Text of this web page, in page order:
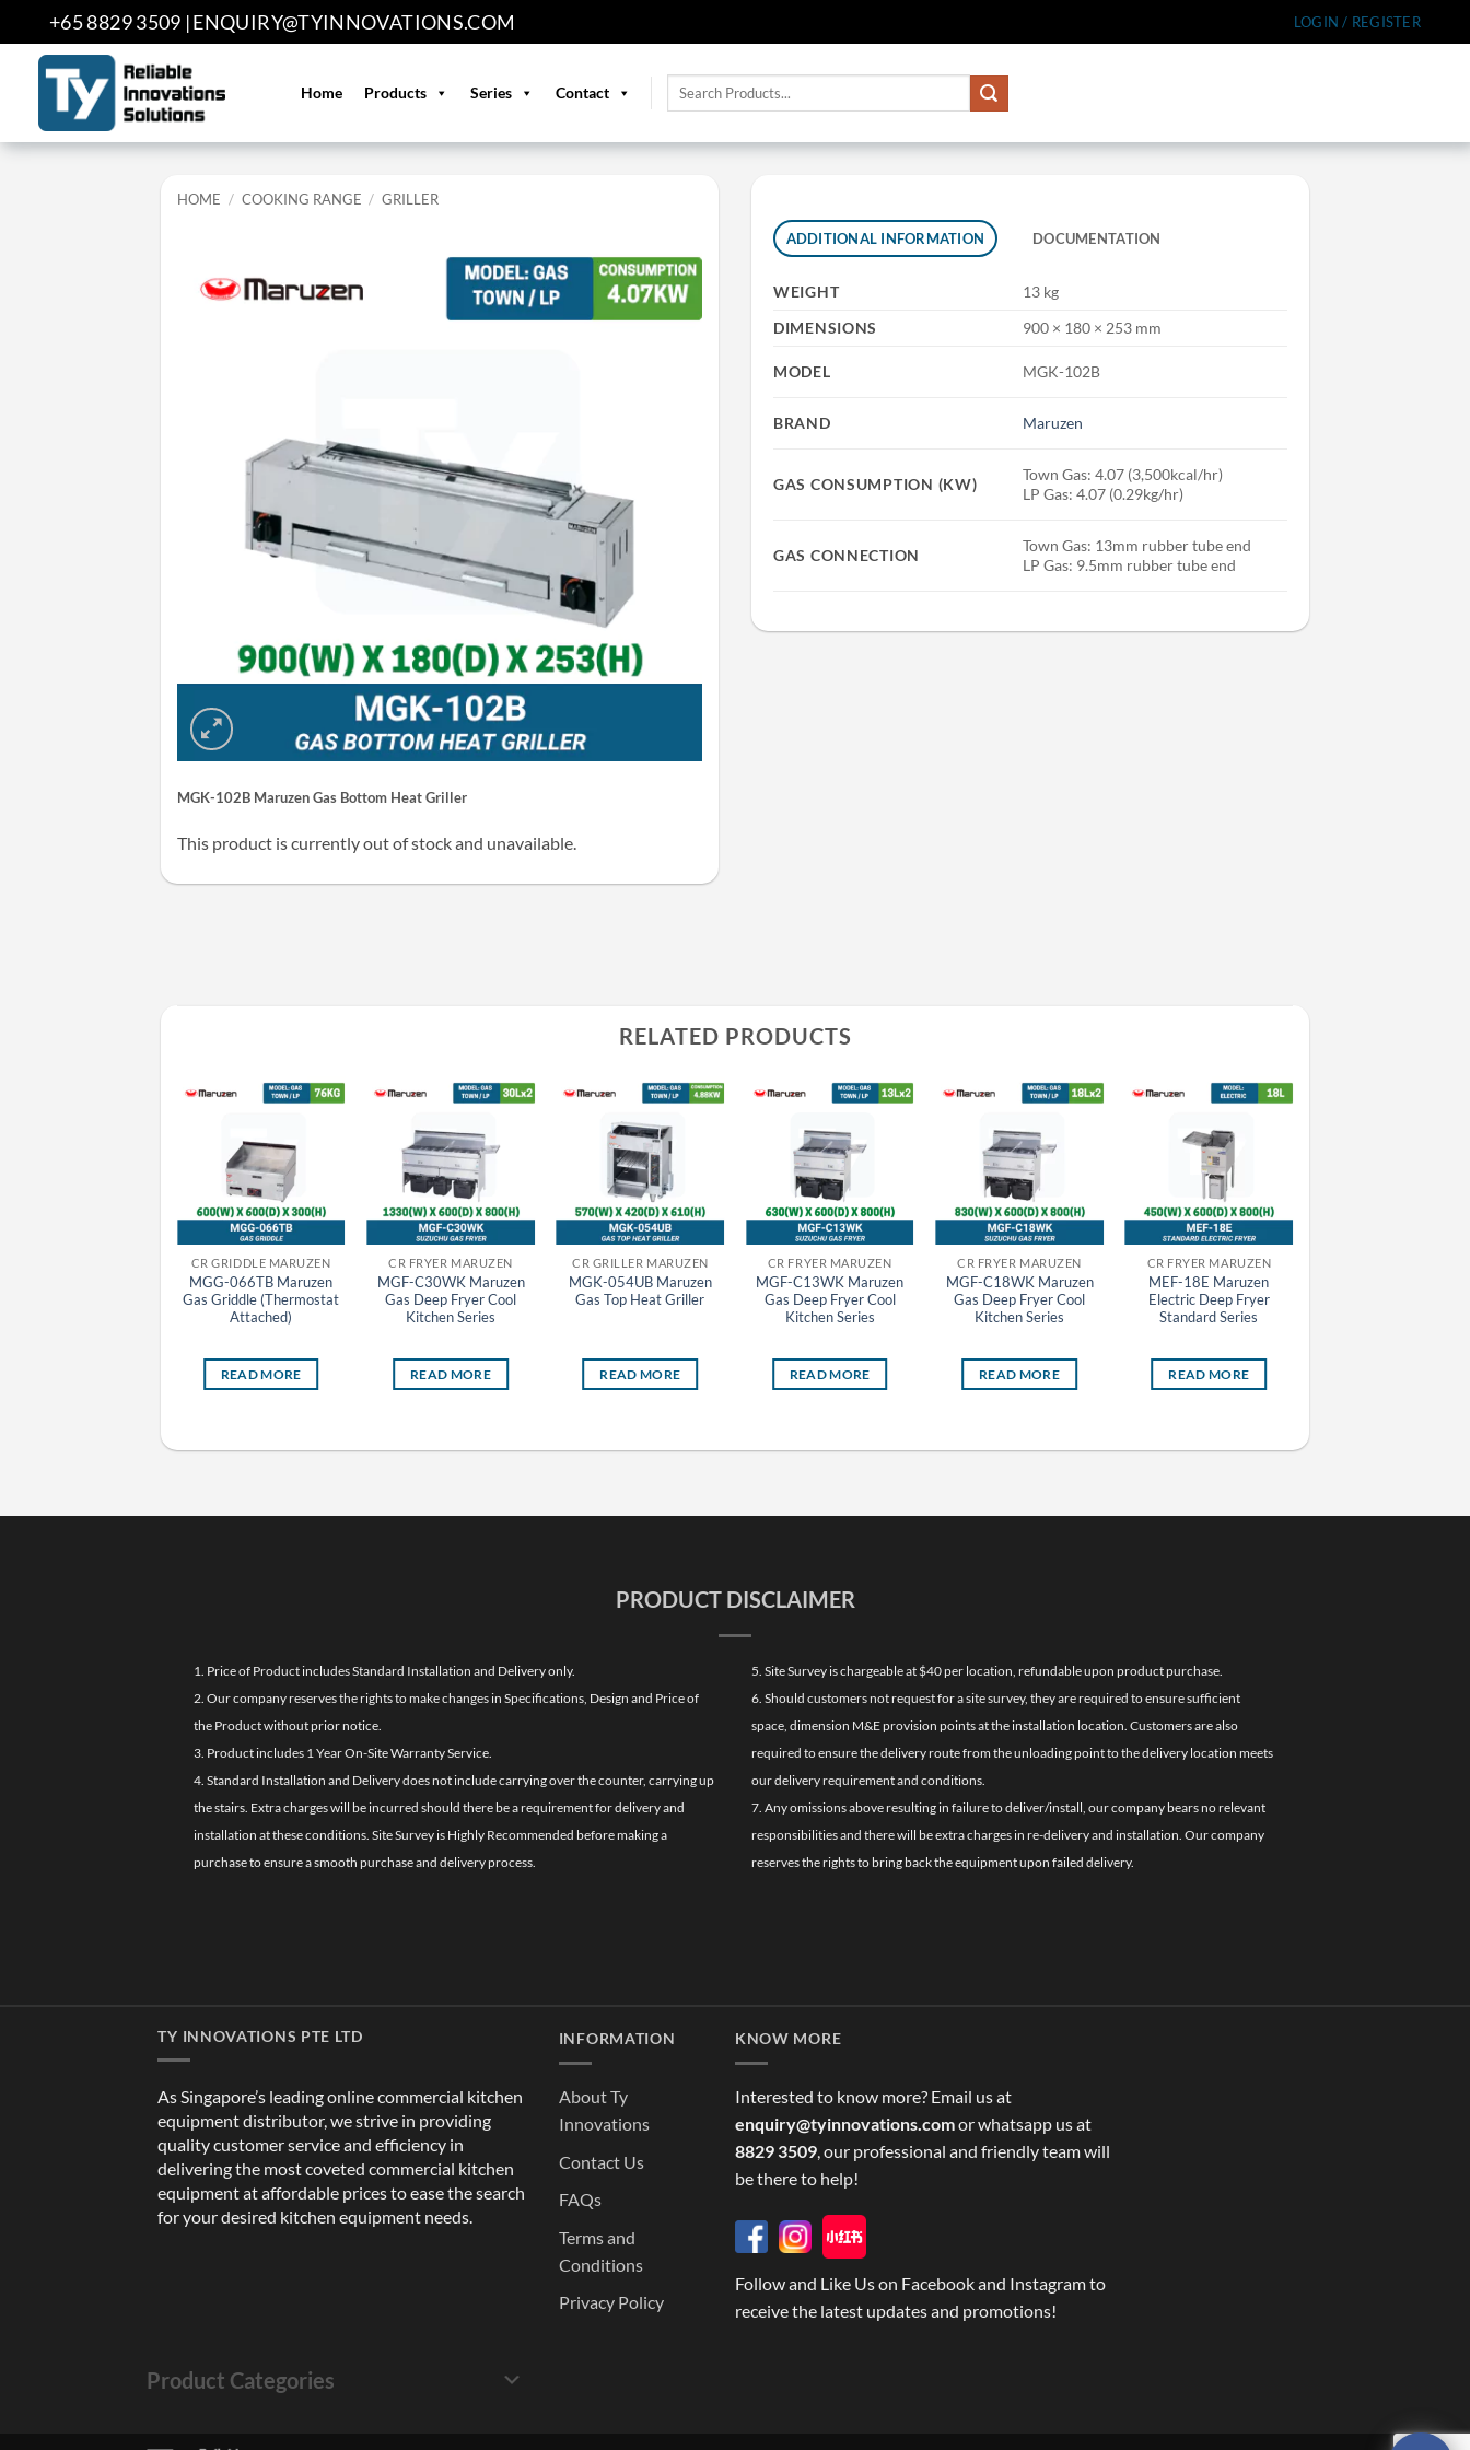
to
content
+65 8829 3509 |ENQUIRY@TYINNOVATIONS.COM LOGIN / REGISTER
Home Products Series Contact
Search
HOME / COOKING RANGE / GRILLER
MGK-102B Maruzen Gas Bottom Heat Griller
This product is currently out of stock and unavailable.
ADDITIONAL INFORMATION DOCUMENTATION
WEIGHT
13 kg
DIMENSIONS
900 × 180 × 253 mm
MODEL MGK-102B
BRAND Maruzen
GAS CONSUMPTION (KW)
Town Gas: 4.07 (3,500kcal/hr)
LP Gas: 4.07 (0.29kg/hr)
GAS CONNECTION
Town Gas: 13mm rubber tube end
LP Gas: 9.5mm rubber tube end
RELATED PRODUCTS
CR GRIDDLE MARUZEN
MGG-066TB Maruzen
Gas Griddle (Thermostat
Attached)
READ MORE
CR FRYER MARUZEN
MGF-C30WK Maruzen
Gas Deep Fryer Cool
Kitchen Series
READ MORE
CR GRILLER MARUZEN
MGK-054UB Maruzen
Gas Top Heat Griller
READ MORE
CR FRYER MARUZEN
MGF-C13WK Maruzen
Gas Deep Fryer Cool
Kitchen Series
READ MORE
CR FRYER MARUZEN
MGF-C18WK Maruzen
Gas Deep Fryer Cool
Kitchen Series
READ MORE
CR FRYER MARUZEN
MEF-18E Maruzen
Electric Deep Fryer
Standard Series
READ MORE
PRODUCT DISCLAIMER
1. Price of Product includes Standard Installation and Delivery only.
2. Our company reserves the rights to make changes in Specifications, Design and Price of
the Product without prior notice.
3. Product includes 1 Year On-Site Warranty Service.
4. Standard Installation and Delivery does not include carrying over the counter, carrying up
the stairs. Extra charges will be incurred should there be a requirement for delivery and
installation at these conditions. Site Survey is Highly Recommended before making a
purchase to ensure a smooth purchase and delivery process.
5. Site Survey is chargeable at $40 per location, refundable upon product purchase.
6. Should customers not request for a site survey, they are required to ensure sufficient
space, dimension M&E provision points at the installation location. Customers are also
required to ensure the delivery route from the unloading point to the delivery location meets
our delivery requirement and conditions.
7. Any omissions above resulting in failure to deliver/install, our company bears no relevant
responsibilities and there will be extra charges in re-delivery and installation. Our company
reserves the rights to bring back the equipment upon failed delivery.
TY INNOVATIONS PTE LTD
As Singapore’s leading online commercial kitchen
equipment distributor, we strive in providing
quality customer service and efficiency in
delivering the most coveted commercial kitchen
equipment at affordable prices to ease the search
for your desired kitchen equipment needs.
INFORMATION
About Ty
Innovations
Contact Us
FAQs
Terms and
Conditions
Privacy Policy
KNOW MORE
Interested to know more? Email us at
enquiry@tyinnovations.comor whatsapp us at
8829 3509, our professional and friendly team will
be there to help!
Follow and Like Us on Facebook and Instagram to
receive the latest updates and promotions!
Product Categories